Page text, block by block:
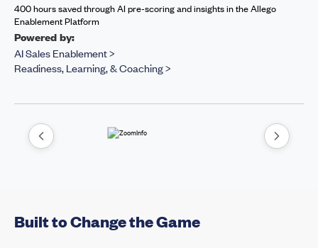
400 hours saved through AI pre-scoring and insights in the Allego
Enablement Platform
Powered by:
AI Sales Enablement >
Readiness, Learning, & Coaching >
Built to Change the Game